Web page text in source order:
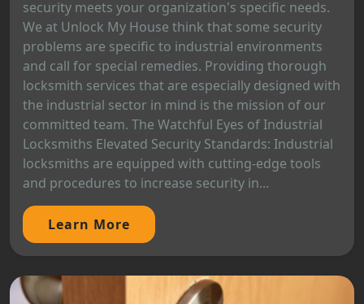
security meets your organization's specific needs.
We at Unlock My House think that some security
problems are specific to industrial environments
and call for special remedies. Providing thorough
locksmith services that are especially designed with
the industrial sector in mind is the mission of our
committed team. The Watchful Eyes of Industrial
Locksmiths Elevated Security Standards: Industrial
locksmiths are equipped with cutting-edge tools
and procedures to increase security in...
Learn More